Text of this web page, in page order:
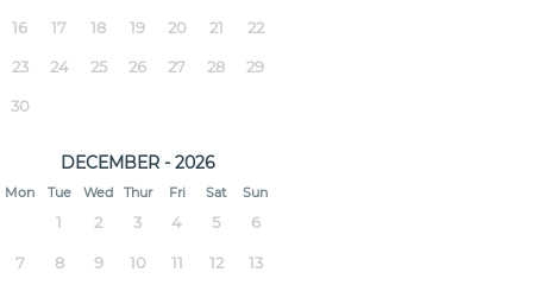
16 17 18 19 20 21 22
23 24 25 26 27 28 29
30
DECEMBER - 2026
Mon Tue Wed Thur Fri Sat Sun
1 2 3 4 5 6
7 8 9 10 11 12 13